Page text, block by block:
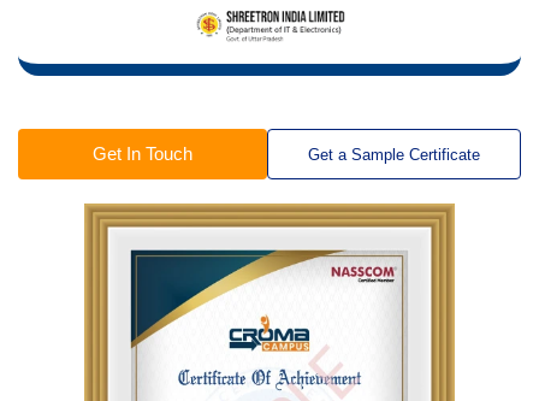
Get In Touch Get a Sample Certificate